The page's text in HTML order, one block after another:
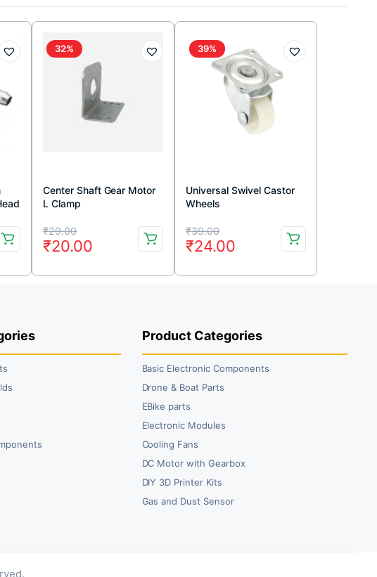
32%
Center Shaft Gear Motor
L Clamp
₹29.00
Original
price
was:
₹20.00
Current
price
is:
39%
Universal Swivel Castor
Wheels
₹39.00
Original
price
was:
₹24.00
Current
price
is:
Product Categories
Basic Electronic Components
Drone & Boat Parts
EBike parts
Electronic Modules
Cooling Fans
DC Motor with Gearbox
DIY 3D Printer Kits
Gas and Dust Sensor